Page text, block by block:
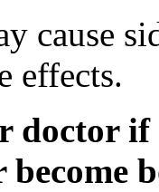
cause
effects.
doctor if
become